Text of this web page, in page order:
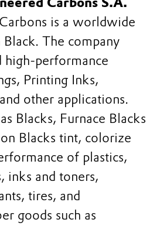
is a worldwide
The company
high-performance
Printing Inks,
other applications.
Blacks, Furnace Blacks
Blacks tint, colorize
of plastics,
inks and toners,
tires, and
goods such as